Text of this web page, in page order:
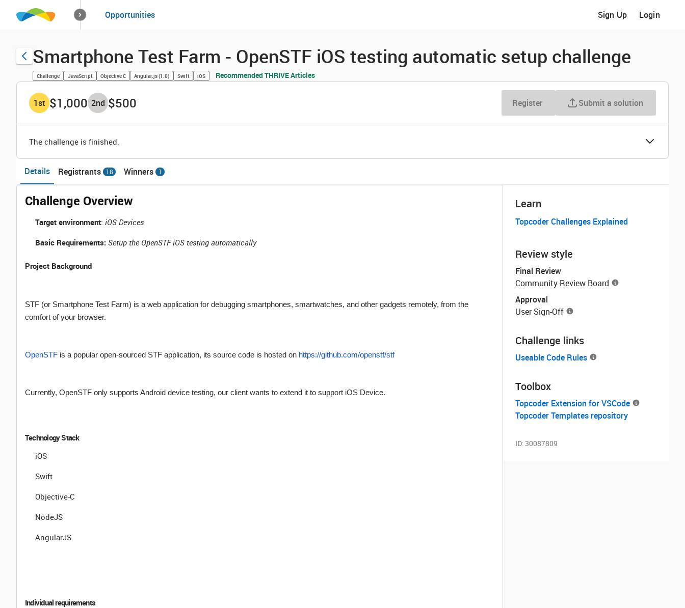
How it worksSolutions
Opportunities Sign Up Login
Smartphone Test Farm - OpenSTF iOS testing automatic setup challenge
Challenge JavaScript Objective C Angular.js (1.0) Swift iOS Recommended THRIVE Articles
1st $1,000 2nd $500 Register Submit a solution
The challenge is finished.
Details Registrants 18 Winners 1
Challenge Overview
Target environment: iOS Devices
Basic Requirements: Setup the OpenSTF iOS testing automatically
Project Background
STF (or Smartphone Test Farm) is a web application for debugging smartphones, smartwatches, and other gadgets remotely, from the
comfort of your browser.
OpenSTF is a popular open-sourced STF application, its source code is hosted on https://github.com/openstf/stf
Currently, OpenSTF only supports Android device testing, our client wants to extend it to support iOS Device.
Technology Stack
iOS
Swift
Objective-C
NodeJS
AngularJS
Individual requirements
Learn
Topcoder Challenges Explained
Review style
Final Review
Community Review Board
Approval
User Sign-Off
Challenge links
Useable Code Rules
Toolbox
Topcoder Extension for VSCode
Topcoder Templates repository
ID: 30087809